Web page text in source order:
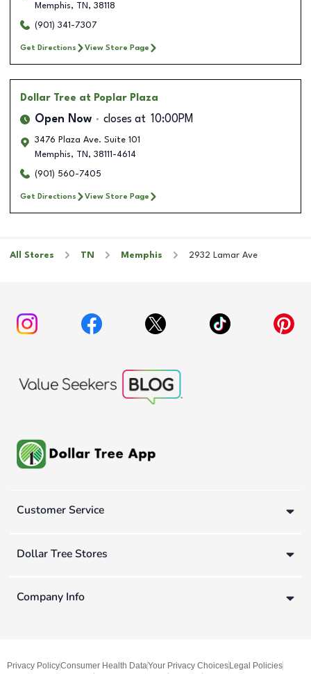
Memphis, TN , 38118
(901) 341-7307
Get Directions View Store Page
Dollar Tree at Poplar Plaza
Open Now closes at 10:00PM
3476 Plaza Ave. Suite 101
Memphis, TN , 38111-4614
(901) 560-7405
Get Directions View Store Page
All Stores TN Memphis 2932 Lamar Ave
Customer Service
Dollar Tree Stores
Company Info
Privacy PolicyConsumer Health DataYour Privacy ChoicesLegal Policies